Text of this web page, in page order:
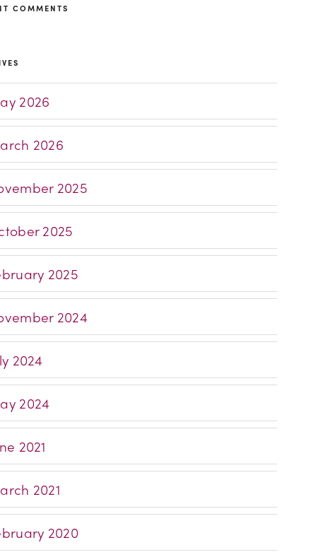
COMMENTS
2026
2026
2025
2025
2025
2024
2024
2024
2021
2021
2020